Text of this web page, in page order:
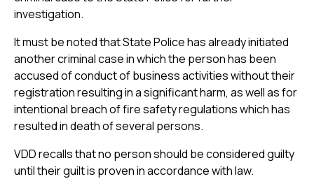
investigation.
It must be noted that State Police has already initiated
another criminal case in which the person has been
accused of conduct of business activities without their
registration resulting in a significant harm, as well as for
intentional breach of fire safety regulations which has
resulted in death of several persons.
VDD recalls that no person should be considered guilty
until their guilt is proven in accordance with law.